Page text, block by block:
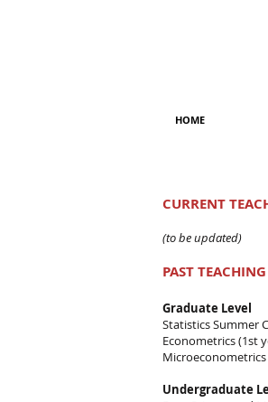
HOME
CURRENT
(to be updated)
PAST TEACHING
Graduate Level
Statistics Summer
Econometrics (1st
Undergraduate